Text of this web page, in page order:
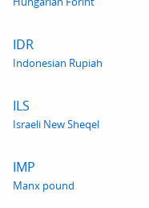
IDR
Indonesian Rupiah
ILS
Israeli New Sheqel
IMP
Manx pound